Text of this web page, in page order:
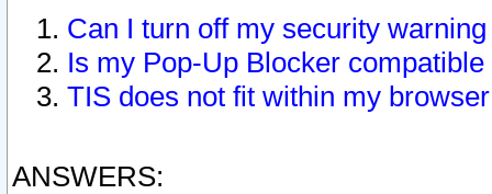
Can I turn off my security
Is my Pop-Up Blocker
TIS does not fit within my
ANSWERS: